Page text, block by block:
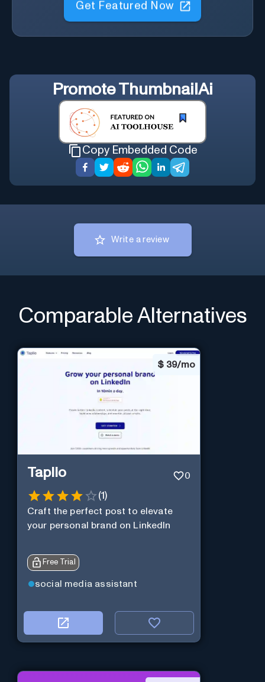
Get Featured Now
PromoteThumbnailAi
Copy Embedded Code
Write a review
Comparable Alternatives
$ 39/mo
Taplio 0
(1)
Craft the perfect post to elevate
your personal brand on LinkedIn
Free Trial
social media assistant